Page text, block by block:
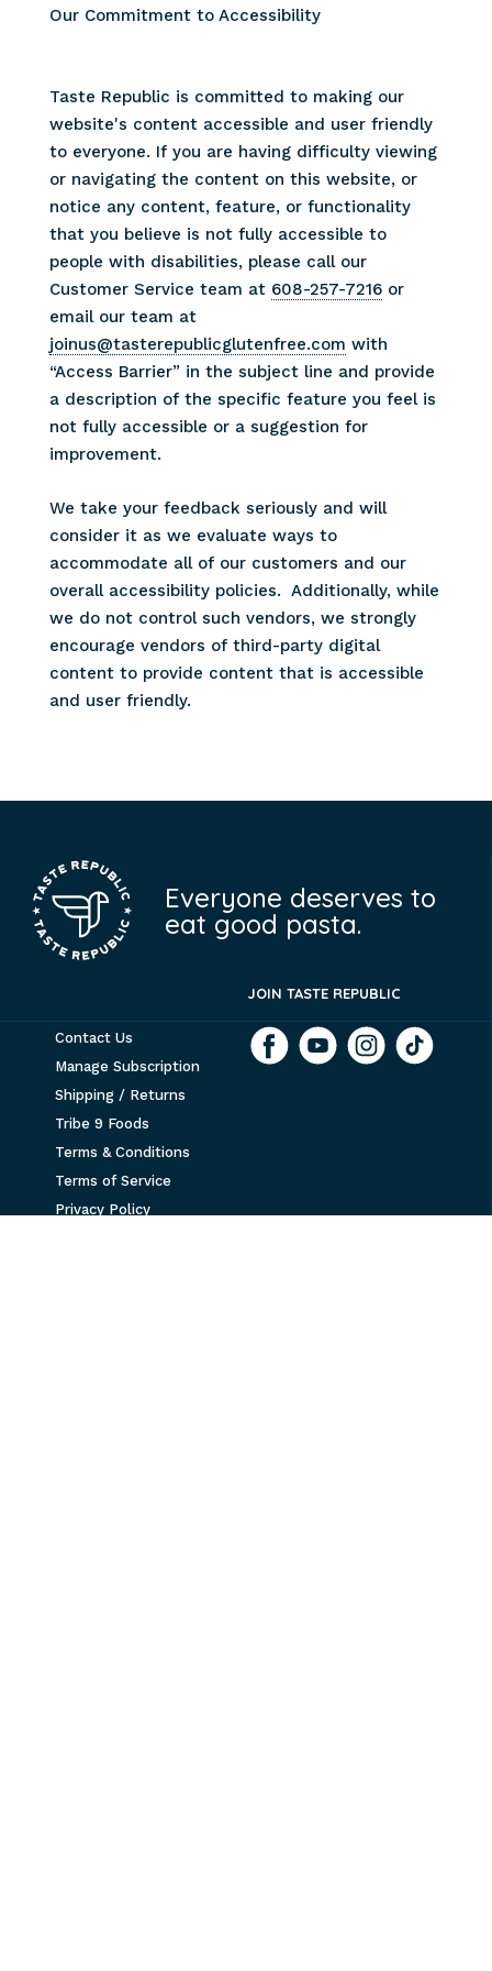
Our Commitment to Accessibility
Taste Republic is committed to making our
website's content accessible and user friendly
to everyone. If you are having difficulty viewing
or navigating the content on this website, or
notice any content, feature, or functionality
that you believe is not fully accessible to
people with disabilities, please call our
Customer Service team at 608-257-7216or
email our team at
joinus@tasterepublicglutenfree.com with
“Access Barrier” in the subject line and provide
a description of the specific feature you feel is
not fully accessible or a suggestion for
improvement.
We take your feedback seriously and will
consider it as we evaluate ways to
accommodate all of our customers and our
overall accessibility policies. Additionally, while
we do not control such vendors, we strongly
encourage vendors of third-party digital
content to provide content that is accessible
and user friendly.
Everyone deserves to
eat good pasta.
JOIN TASTE REPUBLIC
Contact Us
Manage Subscription
Shipping / Returns
Tribe 9 Foods
Terms & Conditions
Terms of Service
Privacy Policy